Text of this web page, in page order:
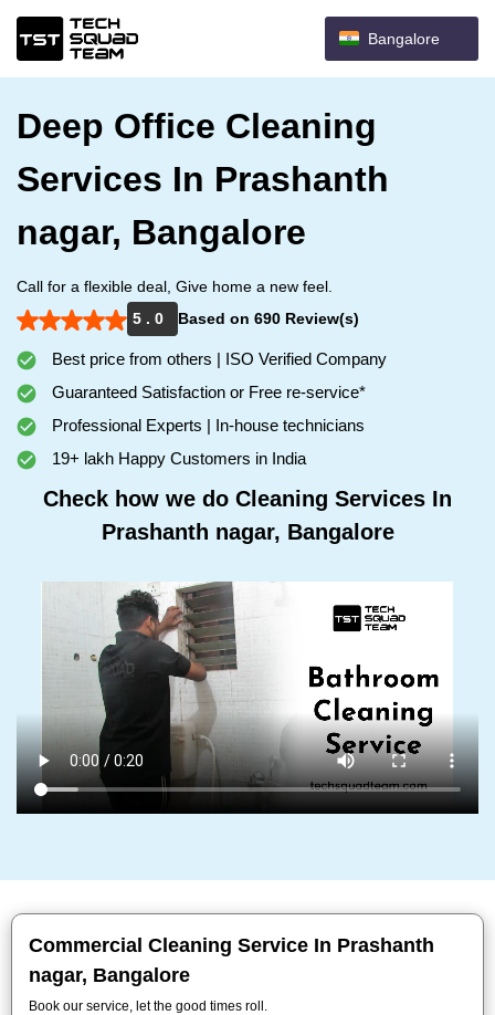
Bangalore
Deep Office Cleaning
Services In Prashanth
nagar, Bangalore
Call for a flexible deal, Give home a new feel.
5 . 0
Based on 690 Review(s)
Best price from others | ISO Verified Company
Guaranteed Satisfaction or Free re-service*
Professional Experts | In-house technicians
19+ lakh Happy Customers in India
Check how we do Cleaning Services In
Prashanth nagar, Bangalore
Commercial Cleaning Service In Prashanth
nagar, Bangalore
Book our service, let the good times roll.